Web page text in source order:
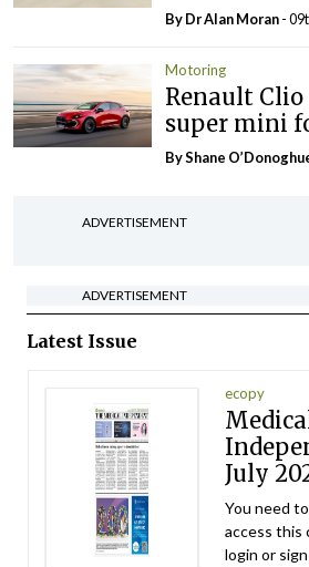
By Dr Alan Moran-
Motoring
Renault
super mini
By Shane
ADVERTISEMENT
ADVERTISEMENT
Latest Issue
ecopy
July
You need
access this
login or